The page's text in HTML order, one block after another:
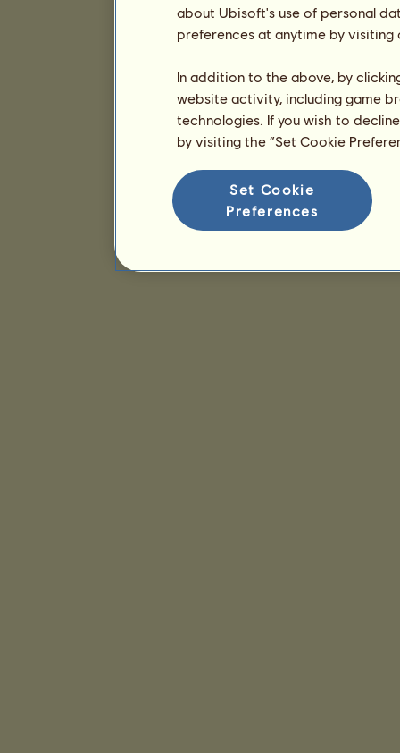
about Ubisoft's use of personal
preferences at anytime by
In addition to the above, by
website activity, including game
technologies. If you wish to
by visiting the “Set Cookie
Set Cookie
Preferences